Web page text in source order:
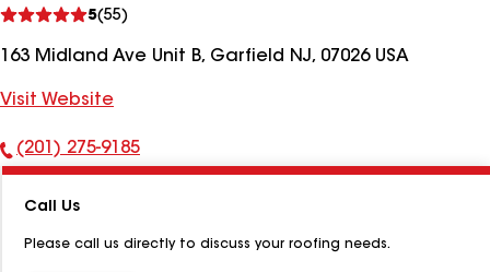
5(55)
reviews
163 Midland Ave Unit B, Garfield NJ, 07026 USA
Visit Website
Phone
(201) 275-9185
Call Us
Please call us directly to discuss your roofing needs.